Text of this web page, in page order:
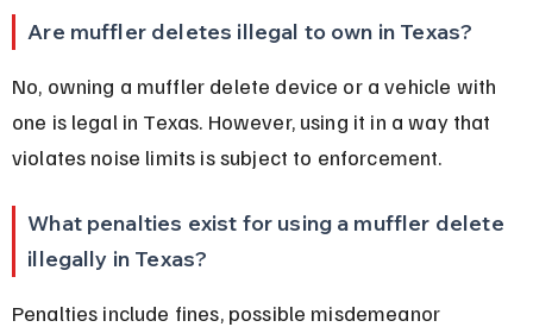
Are muffler deletes illegal to own in Texas?
No, owning a muffler delete device or a vehicle with
one is legal in Texas. However, using it in a way that
violates noise limits is subject to enforcement.
What penalties exist for using a muffler delete
illegally in Texas?
Penalties include fines, possible misdemeanor